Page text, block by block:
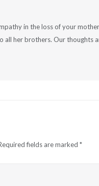
in the loss of your
all her brothers. Our thoughts
fields are marked *